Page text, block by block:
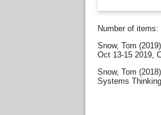
Number of items:
Snow, Tom (2019)
Oct 13-15 2019,
Snow, Tom (2018)
Systems